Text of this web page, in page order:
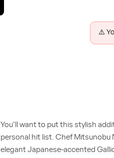
⚠️
You’ll want to put this stylish
personal hit list. Chef Mitsunobu
elegant Japanese-accented